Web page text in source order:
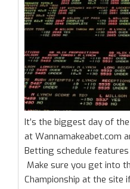
Year!”
It’s the biggest day of
at Wannamakeabet.com
Betting schedule
Make sure you get into
Championship at the site